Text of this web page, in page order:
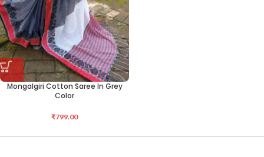
Mongalgiri Cotton Saree In Grey
Color
₹799.00